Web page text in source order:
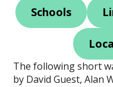
Schools
The following short
by David Guest, Alan